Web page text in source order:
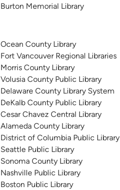
Burton Memorial Library
Ocean County Library
Fort Vancouver Regional Libraries
Morris County Library
Volusia County Public Library
Delaware County Library System
DeKalb County Public Library
Cesar Chavez Central Library
Alameda County Library
District of Columbia Public Library
Seattle Public Library
Sonoma County Library
Nashville Public Library
Boston Public Library